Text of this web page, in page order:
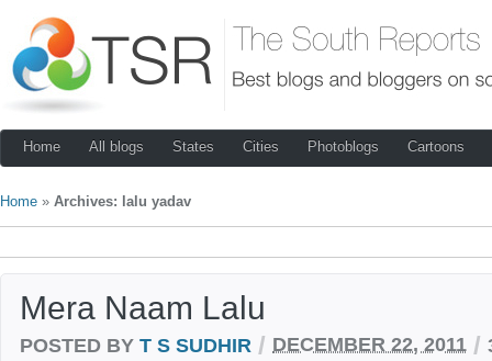
Home All blogs States Cities Photoblogs Cartoons
Home » Archives: lalu yadav
Mera Naam Lalu
POSTED BY T S SUDHIR / DECEMBER 22, 2011 /